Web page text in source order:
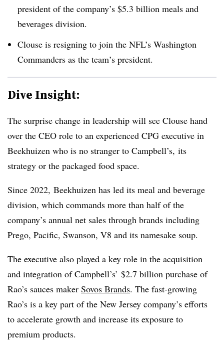
president of the company’s $5.3 billion meals and
beverages division.
Clouse is resigning to join the NFL’s Washington
Commanders as the team’s president.
Dive Insight:
The surprise change in leadership will see Clouse hand
over the CEO role to an experienced CPG executive in
Beekhuizen who is no stranger to Campbell’s, its
strategy or the packaged food space.
Since 2022, Beekhuizen has led its meal and beverage
division, which commands more than half of the
company’s annual net sales through brands including
Prego, Pacific, Swanson, V8 and its namesake soup.
The executive also played a key role in the acquisition
and integration ofCampbell’s’ $2.7 billion purchase of
Rao’s sauces maker Sovos Brands. The fast-growing
Rao’s is a key part of the New Jersey company’s efforts
to accelerate growth and increase its exposure to
premium products.